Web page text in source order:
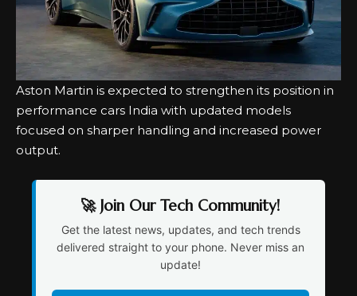
Aston Martin is expected to strengthen its position in
performance cars India with updated models
focused on sharper handling and increased power
output.
🚀 Join Our Tech Community!
Get the latest news, updates, and tech trends
delivered straight to your phone. Never miss an
update!